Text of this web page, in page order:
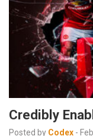
Credibly
Posted by Codex -